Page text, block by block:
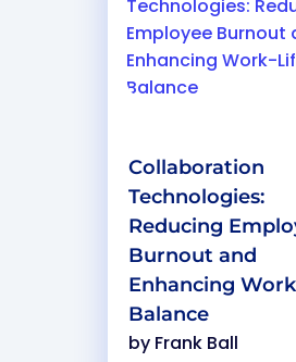
Collaboration
Technologies:
Reducing
Burnout and
Enhancing
Balance
by Frank Ball